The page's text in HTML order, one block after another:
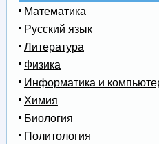
Математика
Русский язык
Литература
Физика
Информатика и
Химия
Биология
Политология